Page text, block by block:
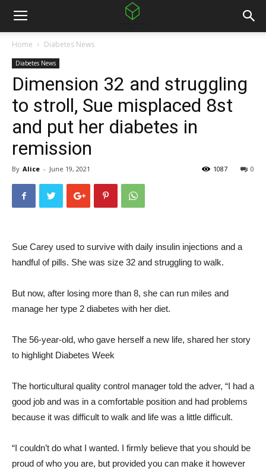
Home Diabetes News
Diabetes News
Dimension 32 and struggling
to stroll, Sue misplaced 8st
and put her diabetes in
remission
By Alice - June 19, 2021 0
1087
Sue Carey used to survive with daily insulin injections and a
handful of pills. She was size 32 and struggling to walk.
But now, after losing more than 8, she can run miles and
manage her type 2 diabetes with her diet.
The 56-year-old, who gave herself a new life, shared her story
to highlight Diabetes Week
The horticultural quality control manager told the adver, “I had a
good job and was in a comfortable position and had problems
because it was difficult to walk and life was a little difficult.
“I couldn’t do what I wanted. I firmly believe that you should be
proud of who you are, but provided you can make it however